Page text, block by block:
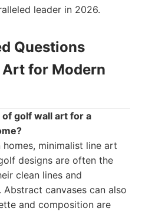
leader in 2026.
Questions
for Modern
golf wall art for a
minimalist line art
designs are often the
clean lines and
canvases can also
and composition are